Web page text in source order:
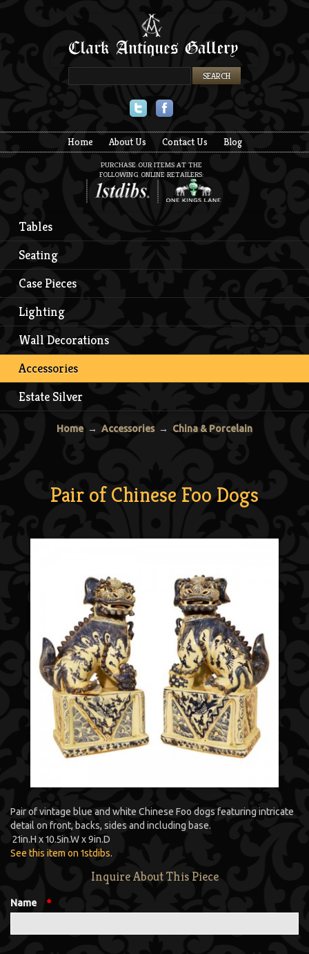
Home About Us Contact Us Blog
PURCHASE OUR ITEMS AT THE
FOLLOWING ONLINE RETAILERS:
Tables
Seating
Case Pieces
Lighting
Wall Decorations
Accessories
Estate Silver
Home → Accessories→ China & Porcelain
Pair of Chinese Foo Dogs
Pair of vintage blue and white Chinese Foo dogs featuring intricate
detail on front, backs, sides and including base.
21in.H x10.5in.Wx9in.D
See this item on 1stdibs.
Inquire About This Piece
Name *